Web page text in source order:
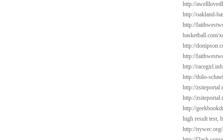
http://
http://oakland-
http://
basketball.com/
http://
http://
http://
http://thilo-
http://
http://
http://
high result test,
http://